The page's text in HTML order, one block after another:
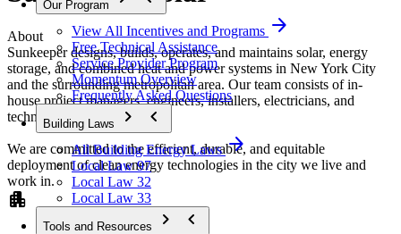
Our Program
View All Incentives and Programs arrow_forward
Free Technical Assistance
Service Provider Program
Momentum Overview
Frequently Asked Questions
Building Laws chevron_forward chevron_backward
All Building Energy Laws arrow_forward
Local Law 97
Local Law 32
Local Law 33
Tools and Resources chevron_forward chevron_backward
About
Sunkeeper designs, builds, operates, and maintains solar, energy
storage, and combined heat and power systems in New York City
and the surrounding metropolitan area. Our team consists of in-
house project managers, engineers, installers, electricians, and
technicians.
We are committed to the efficient, durable, and equitable
deployment of clean energy technologies in the city we live and
work in.
apartment